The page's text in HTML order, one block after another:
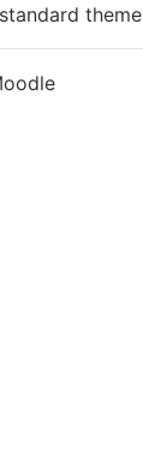
theme